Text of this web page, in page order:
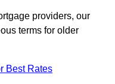
providers, our
terms for older
Best Rates